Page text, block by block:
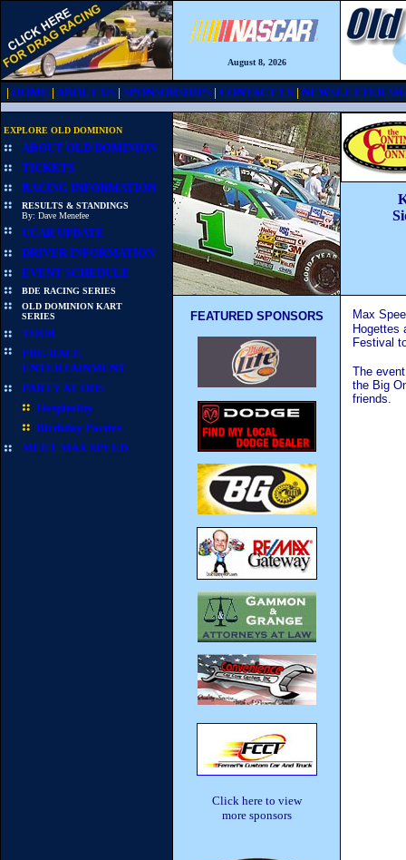
August 8, 2026
| HOME | ABOUT US | SPONSORSHIPS | CONTACT US | NEWSLETTER
EXPLORE OLD DOMINION
ABOUT OLD DOMINION
TICKETS
RACING INFORMATION
RESULTS & STANDINGS
By: Dave Menefee
UCAR UPDATE
DRIVER INFORMATION
EVENT SCHEDULE
BDE RACING SERIES
OLD DOMINION KART
SERIES
TOUR
PRE-RACE
ENTERTAINMENT
PARTY AT ODS
Hospitality
Birthday Parties
MEET MAX SPEED
FEATURED SPONSORS
Click here to view
more sponsors
Max
Hogettes
Festival
The
the Big
friends.